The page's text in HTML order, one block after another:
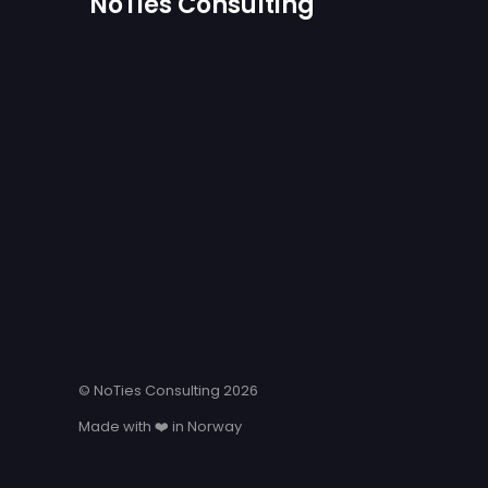
© NoTies Consulting 2026
Made with ❤️ in Norway